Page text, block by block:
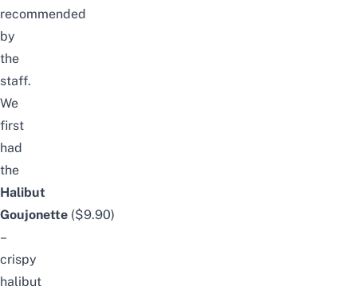
recommended
by
the
staff.
We
first
had
the
Halibut
Goujonette ($9.90)
–
crispy
halibut